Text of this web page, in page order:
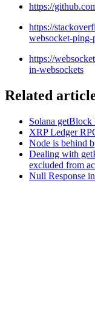
https://
https://
websocket-
https://
in-websockets
Related
Solana
XRP Ledger
Node is behind
Dealing with
excluded from
Null Response